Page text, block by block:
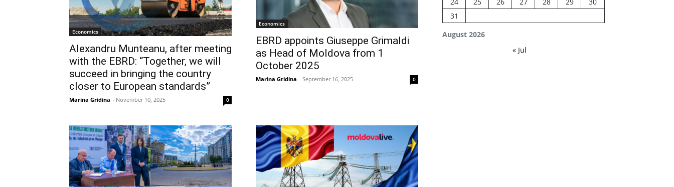
Economics
Alexandru Munteanu, after meeting
with the EBRD: “Together, we will
succeed in bringing the country
closer to European standards”
Marina Gridina - November 10, 2025 0
Economics
EBRD appoints Giuseppe Grimaldi
as Head of Moldova from 1
October 2025
Marina Gridina - September 16, 2025 0
August 2026
31
« Jul